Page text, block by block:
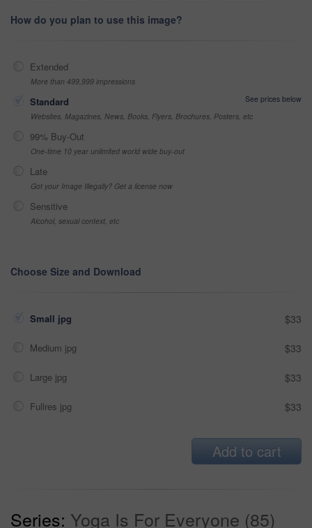
How do you plan to use this image?
Extended
More than 499,999 impressions
Standard
See prices below
Websites, Magazines, News, Books, Flyers, Brochures, Posters, etc
99% Buy-Out
One-time 10 year unlimited world wide buy-out
Late
Got your Image Illegally? Get a license now
Sensitive
Alcohol, sexual context, etc
Choose Size and Download
Small jpg $33
Medium jpg $33
Large jpg $33
Fullres jpg $33
Add to cart
Series: Yoga Is For Everyone (85)